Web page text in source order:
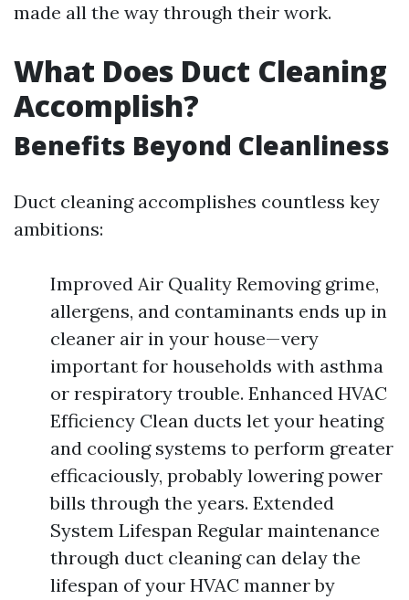
made all the way through their work.
What Does Duct Cleaning
Accomplish?
Benefits Beyond Cleanliness
Duct cleaning accomplishes countless key
ambitions:
Improved Air Quality Removing grime,
allergens, and contaminants ends up in
cleaner air in your house—very
important for households with asthma
or respiratory trouble. Enhanced HVAC
Efficiency Clean ducts let your heating
and cooling systems to perform greater
efficaciously, probably lowering power
bills through the years. Extended
System Lifespan Regular maintenance
through duct cleaning can delay the
lifespan of your HVAC manner by